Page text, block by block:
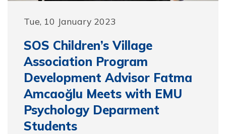
Tue, 10 January 2023
SOS Children’s Village
Association Program
Development Advisor Fatma
Amcaoğlu Meets with EMU
Psychology Deparment
Students